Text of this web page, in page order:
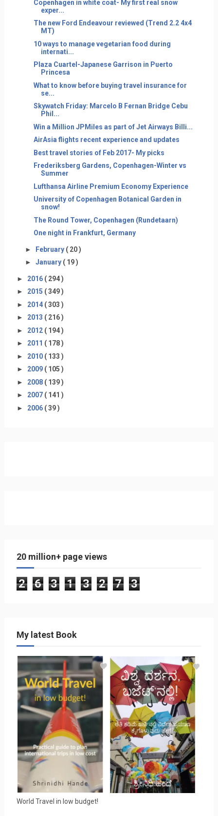
Copenhagen in white coat- My first real snow
exper...
The new Ford Endeavour reviewed (Trend 2.2 4x4
MT)
10 ways to manage vegetarian food during
internati...
Plaza Cuartel-Japanese Garrison in Puerto
Princesa
What to know before buying travel insurance for
se...
Skywatch Friday: Marcelo B Fernan Bridge Cebu
Phil...
Win a Million JPMiles as part of Jet Airways Billi...
AirAsia flights recent experience and updates
Best travel stories of Feb 2017- My picks
Frederiksberg Gardens, Copenhagen-Winter vs
Summer
Lufthansa Airline Premium Economy Experience
University of Copenhagen Botanical Garden in
snow!
The Round Tower, Copenhagen (Rundetaarn)
One night in Frankfurt, Germany
► February ( 20 )
► January ( 19 )
► 2016 ( 294 )
► 2015 ( 349 )
► 2014 ( 303 )
► 2013 ( 216 )
► 2012 ( 194 )
► 2011 ( 178 )
► 2010 ( 133 )
► 2009 ( 105 )
► 2008 ( 139 )
► 2007 ( 141 )
► 2006 ( 39 )
20 million+ page views
2 6 3 1 3 2 7 3
My latest Book
World Travel in low budget!